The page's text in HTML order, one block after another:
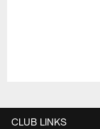
CLUB LINKS